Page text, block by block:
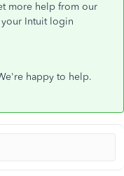
more help from our
your Intuit login
happy to help.